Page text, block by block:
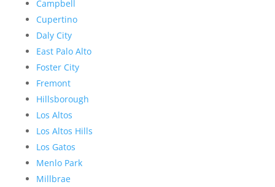
Campbell
Cupertino
Daly City
East Palo Alto
Foster City
Fremont
Hillsborough
Los Altos
Los Altos Hills
Los Gatos
Menlo Park
Millbrae